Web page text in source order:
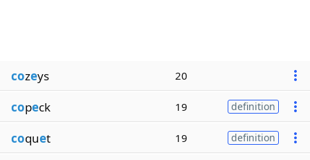
cozeys 20
copeck 19 definition
coquet 19 definition